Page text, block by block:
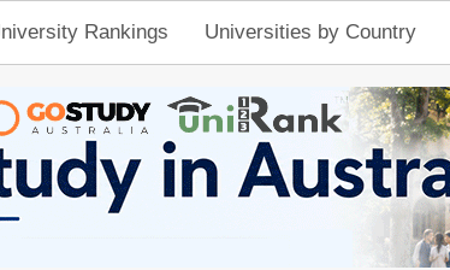
Rankings Universities by Country